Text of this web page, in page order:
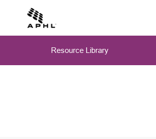
Resource Library